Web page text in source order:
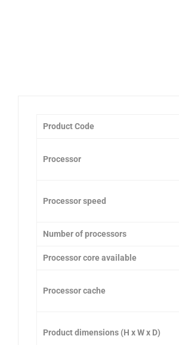
Product Code
Processor
Processor speed
Number of processors
Processor core available
Processor cache
Product dimensions (H x W x D)